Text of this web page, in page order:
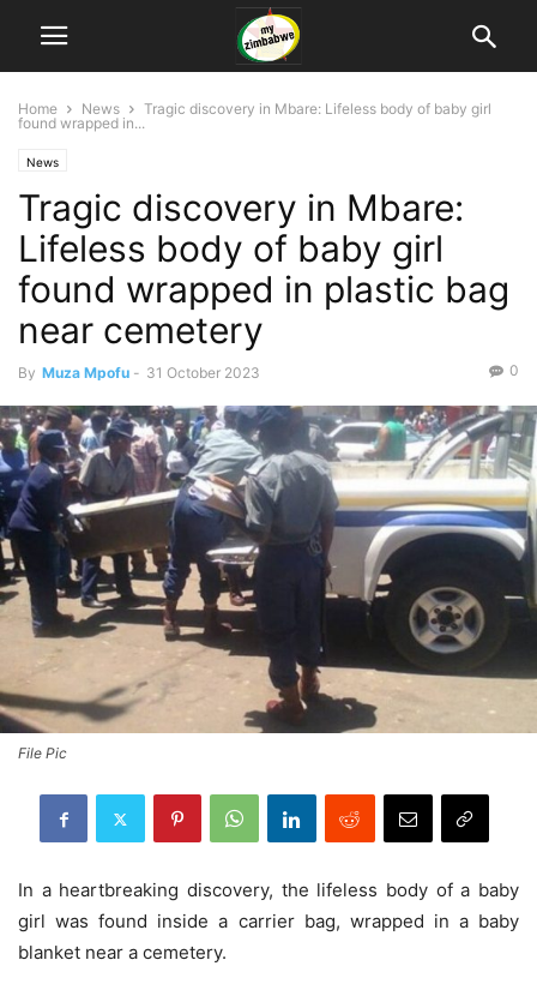
Home News
Tragic discovery in Mbare: Lifeless body of baby girl
found wrapped in...
News
Tragic discovery in Mbare:
Lifeless body of baby girl
found wrapped in plastic bag
near cemetery
By Muza Mpofu - 31 October 2023 0
File Pic
In a heartbreaking discovery, the lifeless body of a baby
girl was found inside a carrier bag, wrapped in a baby
blanket near a cemetery.